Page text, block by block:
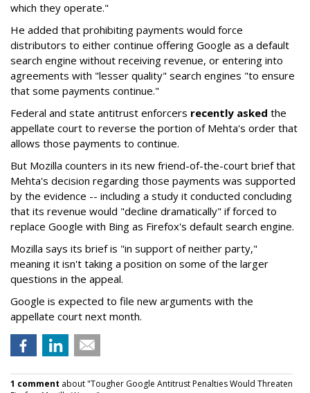
which they operate."
He added that prohibiting payments would force
distributors to either continue offering Google as a default
search engine without receiving revenue, or entering into
agreements with "lesser quality" search engines "to ensure
that some payments continue."
Federal and state antitrust enforcers recently asked the
appellate court to reverse the portion of Mehta's order that
allows those payments to continue.
But Mozilla counters in its new friend-of-the-court brief that
Mehta's decision regarding those payments was supported
by the evidence -- including a study it conducted concluding
that its revenue would "decline dramatically" if forced to
replace Google with Bing as Firefox's default search engine.
Mozilla says its brief is "in support of neither party,"
meaning it isn't taking a position on some of the larger
questions in the appeal.
Google is expected to file new arguments with the
appellate court next month.
1 comment about "Tougher Google Antitrust Penalties Would Threaten